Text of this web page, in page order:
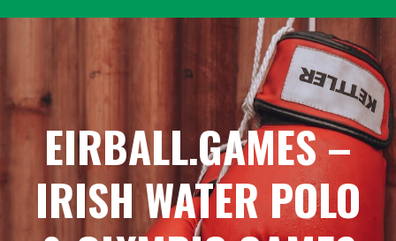
EIRBALL.GAMES –
IRISH WATER POLO